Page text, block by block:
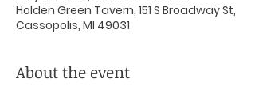
Holden Green Tavern, 151 S Broadway St,
Cassopolis, MI 49031
About the event